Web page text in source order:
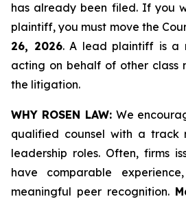
has already been filed. If you
plaintiff, you must move the
26, 2026. A lead plaintiff is a
acting on behalf of other class
the litigation.
WHY ROSEN LAW: We
qualified counsel with a track
leadership roles. Often, firms
have comparable
meaningful peer recognition.